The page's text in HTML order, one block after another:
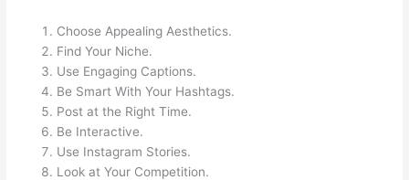
Choose Appealing Aesthetics.
Find Your Niche.
Use Engaging Captions.
Be Smart With Your Hashtags.
Post at the Right Time.
Be Interactive.
Use Instagram Stories.
Look at Your Competition.